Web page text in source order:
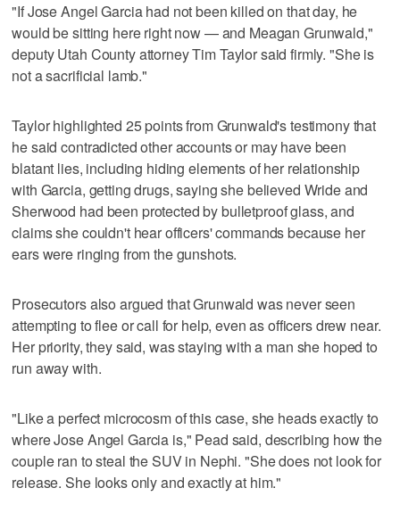
"If Jose Angel Garcia had not been killed on that day, he
would be sitting here right now — and Meagan Grunwald,"
deputy Utah County attorney Tim Taylor said firmly. "She is
not a sacrificial lamb."
Taylor highlighted 25 points from Grunwald's testimony that
he said contradicted other accounts or may have been
blatant lies, including hiding elements of her relationship
with Garcia, getting drugs, saying she believed Wride and
Sherwood had been protected by bulletproof glass, and
claims she couldn't hear officers' commands because her
ears were ringing from the gunshots.
Prosecutors also argued that Grunwald was never seen
attempting to flee or call for help, even as officers drew near.
Her priority, they said, was staying with a man she hoped to
run away with.
"Like a perfect microcosm of this case, she heads exactly to
where Jose Angel Garcia is," Pead said, describing how the
couple ran to steal the SUV in Nephi. "She does not look for
release. She looks only and exactly at him."